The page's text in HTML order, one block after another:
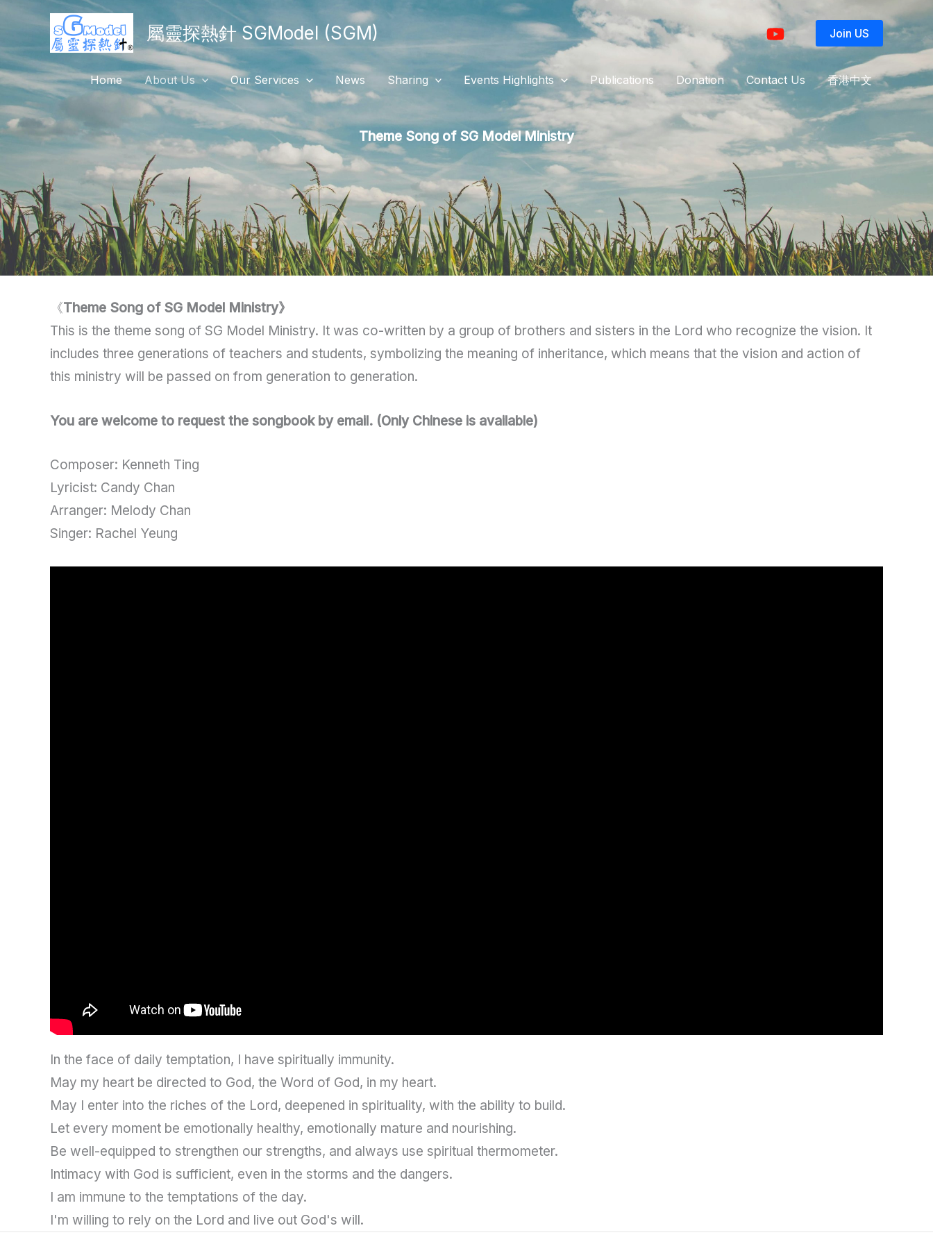
content
屬靈探熱針 SGModel (SGM) Join US
Home About Us Our Services News Sharing Events Highlights Publications Donation Contact Us 香港中文
Theme Song of SG Model Ministry
《Theme Song of SG Model Ministry》
This is the theme song of SG Model Ministry. It was co-written by a group of brothers and sisters in the Lord who recognize the vision. It
includes three generations of teachers and students, symbolizing the meaning of inheritance, which means that the vision and action of
this ministry will be passed on from generation to generation.
You are welcome to request the songbook by email. (Only Chinese is available)
Composer: Kenneth Ting
Lyricist: Candy Chan
Arranger: Melody Chan
Singer: Rachel Yeung
In the face of daily temptation, I have spiritually immunity.
May my heart be directed to God, the Word of God, in my heart.
May I enter into the riches of the Lord, deepened in spirituality, with the ability to build.
Let every moment be emotionally healthy, emotionally mature and nourishing.
Be well-equipped to strengthen our strengths, and always use spiritual thermometer.
Intimacy with God is sufficient, even in the storms and the dangers.
I am immune to the temptations of the day.
I'm willing to rely on the Lord and live out God's will.